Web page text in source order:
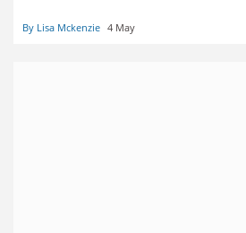
By Lisa Mckenzie 4 May